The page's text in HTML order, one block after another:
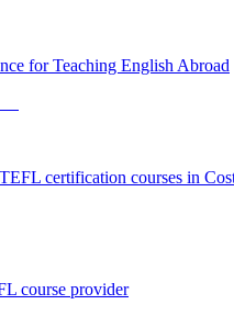
for Teaching English Abroad
certification courses in
course provider